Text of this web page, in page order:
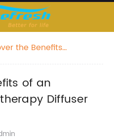
the Benefits
Homeof an
Diffuser